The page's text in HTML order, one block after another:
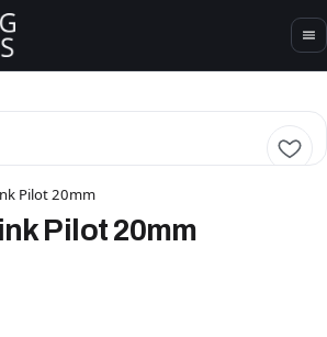
Pilot 20mm
Pilot 20mm